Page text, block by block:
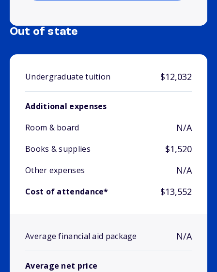
Out of state
Undergraduate tuition $12,032
Additional expenses
Room & board
N/A
Books & supplies $1,520
Other expenses N/A
Cost of attendance* $13,552
Average financial aid package N/A
Average net price